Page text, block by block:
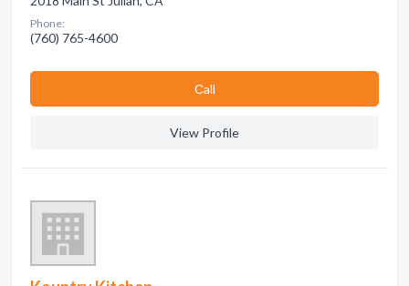
Phone:
(760) 765-4600
Сall
View Profile